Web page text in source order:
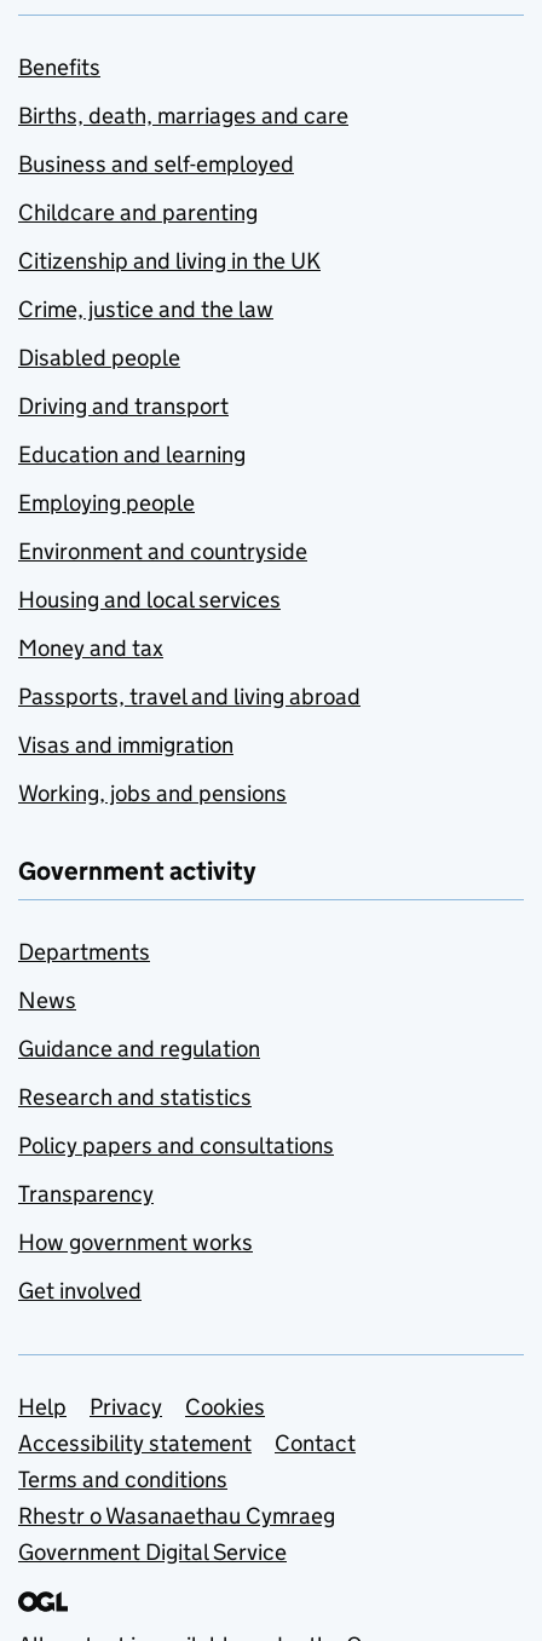
Benefits
Births, death, marriages and care
Business and self-employed
Childcare and parenting
Citizenship and living in the UK
Crime, justice and the law
Disabled people
Driving and transport
Education and learning
Employing people
Environment and countryside
Housing and local services
Money and tax
Passports, travel and living abroad
Visas and immigration
Working, jobs and pensions
Government activity
Departments
News
Guidance and regulation
Research and statistics
Policy papers and consultations
Transparency
How government works
Get involved
Support links
Help Privacy
Cookies
Accessibility statement
Contact
Terms and conditions
Rhestr o Wasanaethau Cymraeg
Government Digital Service